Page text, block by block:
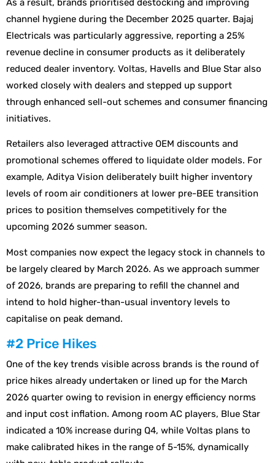
channel hygiene during the December 2025 quarter. Bajaj
Electricals was particularly aggressive, reporting a 25%
revenue decline in consumer products as it deliberately
reduced dealer inventory. Voltas, Havells and Blue Star also
worked closely with dealers and stepped up support
through enhanced sell-out schemes and consumer financing
initiatives.
Retailers also leveraged attractive OEM discounts and
promotional schemes offered to liquidate older models. For
example, Aditya Vision deliberately built higher inventory
levels of room air conditioners at lower pre-BEE transition
prices to position themselves competitively for the
upcoming 2026 summer season.
Most companies now expect the legacy stock in channels to
be largely cleared by March 2026. As we approach summer
of 2026, brands are preparing to refill the channel and
intend to hold higher-than-usual inventory levels to
capitalise on peak demand.
#2 Price Hikes
One of the key trends visible across brands is the round of
price hikes already undertaken or lined up for the March
2026 quarter owing to revision in energy efficiency norms
and input cost inflation. Among room AC players, Blue Star
indicated a 10% increase during Q4, while Voltas plans to
make calibrated hikes in the range of 5-15%, dynamically